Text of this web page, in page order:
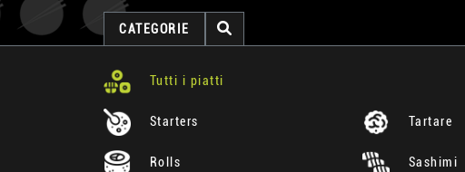
CATEGORIE
Tutti i piatti
Starters Tartare
Rolls Sashimi